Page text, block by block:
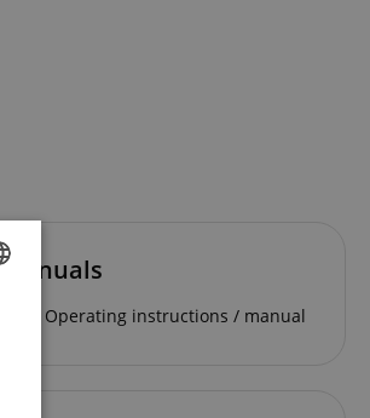
Manuals
Operating instructions / manual